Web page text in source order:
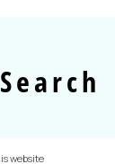
Search